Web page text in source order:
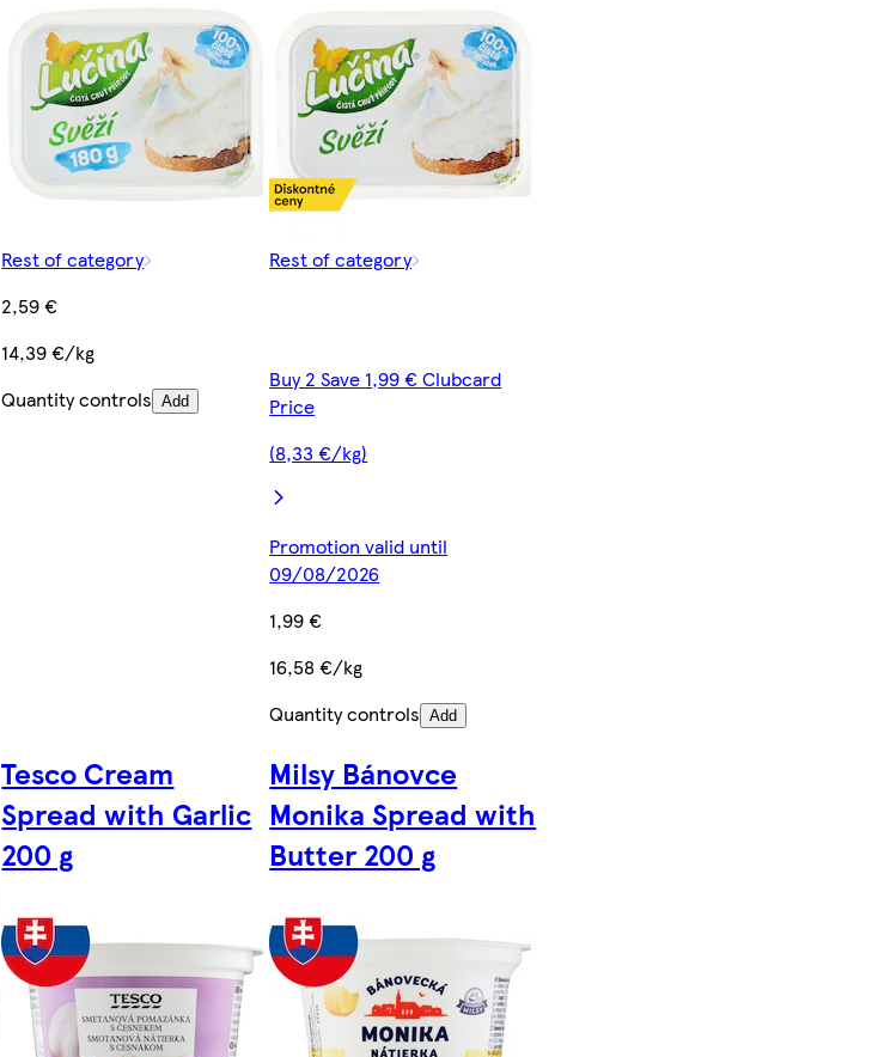
Rest of category
2,59 €
14,39 €/kg
Quantity controls Add
Rest of category
Buy 2 Save 1,99 € Clubcard
Price
(8,33 €/kg)
Promotion valid until
09/08/2026
1,99 €
16,58 €/kg
Quantity controls Add
Tesco Cream
Spread with Garlic
200 g
Milsy Bánovce
Monika Spread with
Butter 200 g